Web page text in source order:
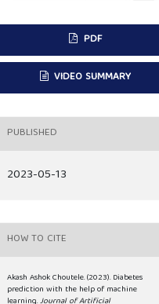
PDF
VIDEO SUMMARY
PUBLISHED
2023-05-13
HOW TO CITE
Akash Ashok Choutele. (2023). Diabetes
prediction with the help of machine